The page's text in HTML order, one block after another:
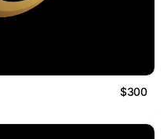
$300